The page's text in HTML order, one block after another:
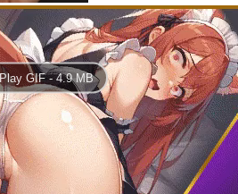
Play GIF - 4.9 MB